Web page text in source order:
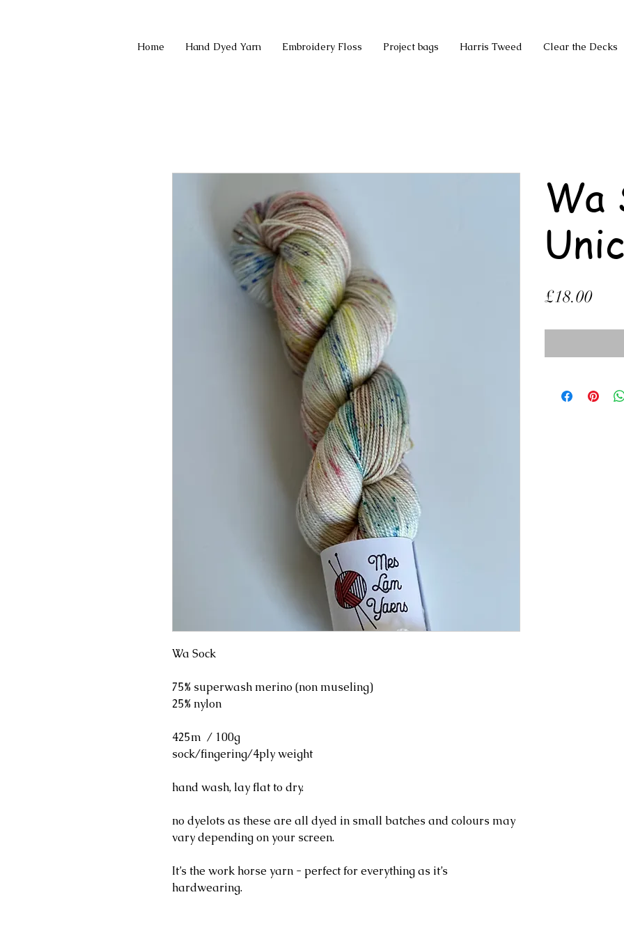
Home Hand Dyed Yarn Embroidery Floss Project bags Harris Tweed Clear the Decks
Wa Sock
75% superwash merino (non museling)
25% nylon
425m / 100g
sock/fingering/4ply weight
hand wash, lay flat to dry.
no dyelots as these are all dyed in small batches and colours may
vary depending on your screen.
It’s the work horse yarn - perfect for everything as it’s
hardwearing.
Wa
£18.00Price